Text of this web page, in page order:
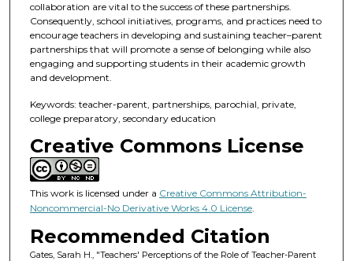
collaboration are vital to the success of these partnerships.
Consequently, school initiatives, programs, and practices need to
encourage teachers in developing and sustaining teacher–parent
partnerships that will promote a sense of belonging while also
engaging and supporting students in their academic growth
and development.
Keywords: teacher-parent, partnerships, parochial, private,
college preparatory, secondary education
Creative Commons License
This work is licensed under a Creative Commons Attribution-
Noncommercial-No Derivative Works 4.0 License.
Recommended Citation
Gates, Sarah H., "Teachers' Perceptions of the Role of Teacher-Parent